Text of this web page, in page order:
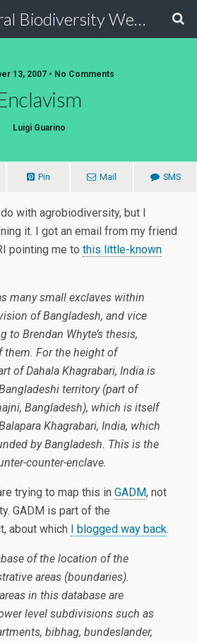
Agricultural Biodiversity Weblog
13, 2007 • No Comments
Luigi Guarino
Pin Mail SMS
with agrobiodiversity, but I
it. I got an email from my friend
pointing me to this little-known
many small exclaves within
of Bangladesh, and vice
to Brendan Whyte’s thesis,
them. For the height of
of Dahala Khagrabari, India is
territory (part of
Bangladesh), which is itself
Khagrabari, India, which
by Bangladesh. This is the
counter-enclave.
trying to map this in GADM, not
GADM is part of the
about which I blogged way back.
of the location of the
areas (boundaries).
in this database are
level subdivisions such as
bibhag, bundeslander,